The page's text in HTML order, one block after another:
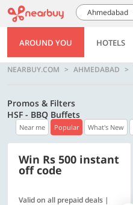
Ahmedabad
AROUND YOU HOTELS
NEARBUY.COM AHMEDABAD
Promos & Filters
HSF - BBQ Buffets
Near me Popular What's New
Win Rs 500 instant
off code
Valid on all prepaid deals |